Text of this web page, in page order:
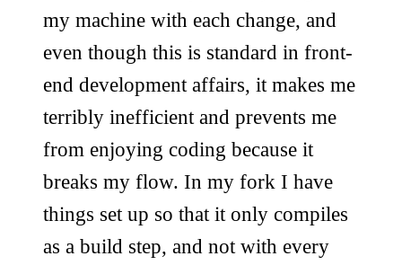
my machine with each change, and
even though this is standard in front-
end development affairs, it makes me
terribly inefficient and prevents me
from enjoying coding because it
breaks my flow. In my fork I have
things set up so that it only compiles
as a build step, and not with every